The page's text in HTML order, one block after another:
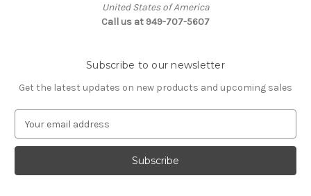
United States of America
Call us at 949-707-5607
Subscribe to our newsletter
Get the latest updates on new products and upcoming sales
a
l